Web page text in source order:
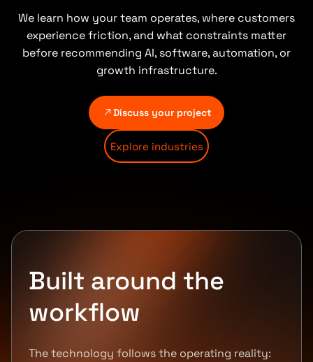
We learn how your team operates, where customers
experience friction, and what constraints matter
before recommending AI, software, automation, or
growth infrastructure.
Discuss your project
Explore industries
Built around the
workflow
The technology follows the operating reality: